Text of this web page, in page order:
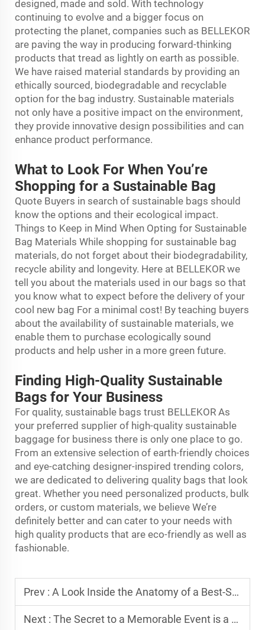
designed, made and sold. With technology
continuing to evolve and a bigger focus on
protecting the planet, companies such as BELLEKOR
are paving the way in producing forward-thinking
products that tread as lightly on earth as possible.
We have raised material standards by providing an
ethically sourced, biodegradable and recyclable
option for the bag industry. Sustainable materials
not only have a positive impact on the environment,
they provide innovative design possibilities and can
enhance product performance.
What to Look For When You’re
Shopping for a Sustainable Bag
Quote Buyers in search of sustainable bags should
know the options and their ecological impact.
Things to Keep in Mind When Opting for Sustainable
Bag Materials While shopping for sustainable bag
materials, do not forget about their biodegradability,
recycle ability and longevity. Here at BELLEKOR we
tell you about the materials used in our bags so that
you know what to expect before the delivery of your
cool new bag For a minimal cost! By teaching buyers
about the availability of sustainable materials, we
enable them to purchase ecologically sound
products and help usher in a more green future.
Finding High-Quality Sustainable
Bags for Your Business
For quality, sustainable bags trust BELLEKOR As
your preferred supplier of high-quality sustainable
baggage for business there is only one place to go.
From an extensive selection of earth-friendly choices
and eye-catching designer-inspired trending colors,
we are dedicated to delivering quality bags that look
great. Whether you need personalized products, bulk
orders, or custom materials, we believe We’re
definitely better and can cater to your needs with
high quality products that are eco-friendly as well as
fashionable.
Prev : A Look Inside the Anatomy of a Best-Selling Custom Travel Bag
Next : The Secret to a Memorable Event is a Truly Unique Custom Bag